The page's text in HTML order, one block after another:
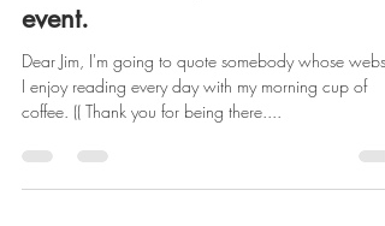
event.
Dear Jim, I'm going to quote somebody whose
I enjoy reading every day with my morning cup of
coffee. (( Thank you for being there....